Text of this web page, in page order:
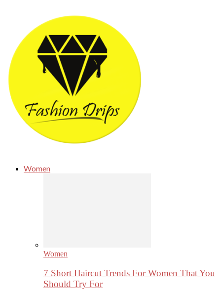
Women
Women
7 Short Haircut Trends For Women That You
Should Try For